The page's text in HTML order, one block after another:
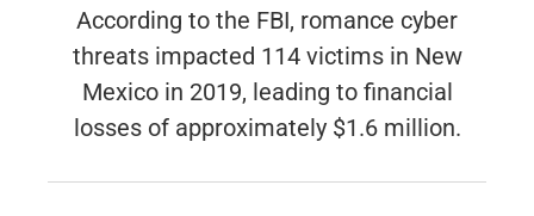
According to the FBI, romance cyber
threats impacted 114 victims in New
Mexico in 2019, leading to financial
losses of approximately $1.6 million.